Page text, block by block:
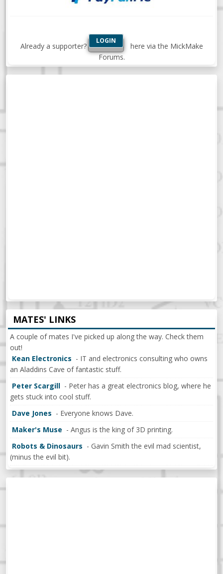
Already a supporter?
LOGIN
here via the MickMake
Forums.
MATES' LINKS
A couple of mates I've picked up along the way. Check them
out!
Kean Electronics - IT and electronics consulting who owns
an Aladdins Cave of fantastic stuff.
Peter Scargill - Peter has a great electronics blog, where he
gets stuck into cool stuff.
Dave Jones - Everyone knows Dave.
Maker's Muse - Angus is the king of 3D printing.
Robots & Dinosaurs - Gavin Smith the evil mad scientist,
(minus the evil bit).